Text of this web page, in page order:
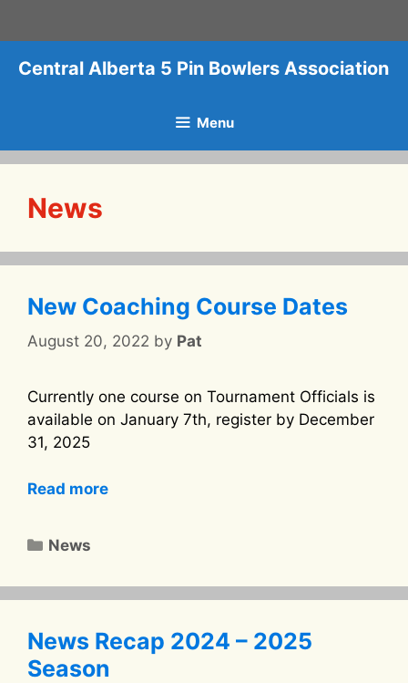
Central Alberta 5 Pin Bowlers Association
Menu
News
New Coaching Course Dates
August 20, 2022 by Pat
Currently one course on Tournament Officials is
available on January 7th, register by December
31, 2025
Read more
Categories
News
News Recap 2024 – 2025
Season